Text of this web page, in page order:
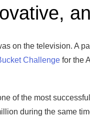
on the television. A
Challenge for the
of the most
during the same